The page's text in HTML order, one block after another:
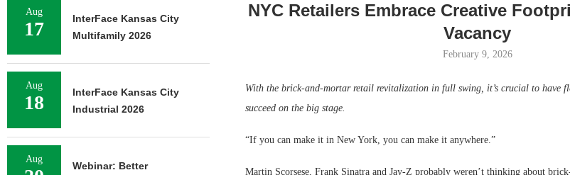
NYC Retailers Embrace Creative
Vacancy
February 9, 2026
With the brick-and-mortar retail revitalization in full swing, it’s crucial to have
succeed on the big stage.
“If you can make it in New York, you can make it anywhere.”
Martin Scorsese, Frank Sinatra and Jay-Z probably weren’t thinking about
Aug
17
InterFace Kansas City
Multifamily 2026
Aug
18
InterFace Kansas City
Industrial 2026
Aug
Webinar: Better